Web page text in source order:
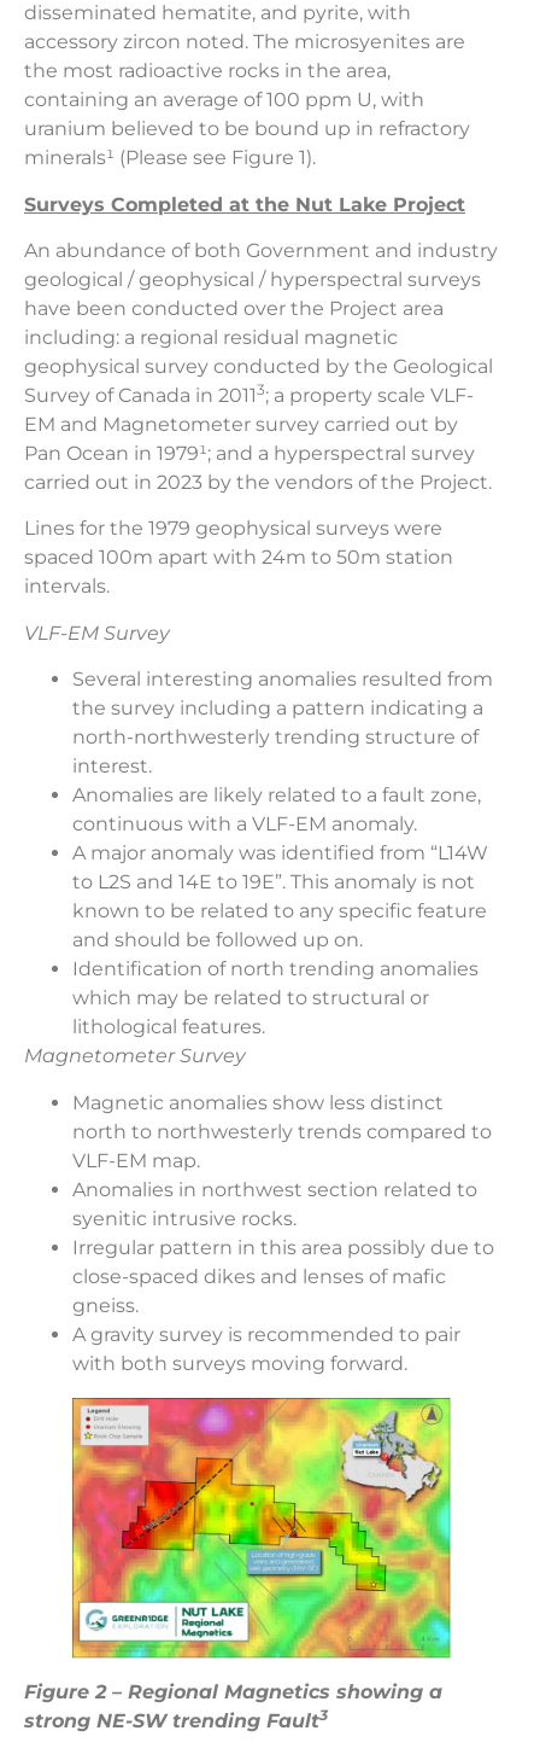
disseminated hematite, and pyrite, with
accessory zircon noted. The microsyenites are
the most radioactive rocks in the area,
containing an average of 100 ppm U, with
uranium believed to be bound up in refractory
minerals¹ (Please see Figure 1).
Surveys Completed at the Nut Lake Project
An abundance of both Government and industry
geological / geophysical / hyperspectral surveys
have been conducted over the Project area
including: a regional residual magnetic
geophysical survey conducted by the Geological
Survey of Canada in 20113; a property scale VLF-
EM and Magnetometer survey carried out by
Pan Ocean in 1979¹; and a hyperspectral survey
carried out in 2023 by the vendors of the Project.
Lines for the 1979 geophysical surveys were
spaced 100m apart with 24m to 50m station
intervals.
VLF-EM Survey
Several interesting anomalies resulted from
the survey including a pattern indicating a
north-northwesterly trending structure of
interest.
Anomalies are likely related to a fault zone,
continuous with a VLF-EM anomaly.
A major anomaly was identified from “L14W
to L2S and 14E to 19E”. This anomaly is not
known to be related to any specific feature
and should be followed up on.
Identification of north trending anomalies
which may be related to structural or
lithological features.
Magnetometer Survey
Magnetic anomalies show less distinct
north to northwesterly trends compared to
VLF-EM map.
Anomalies in northwest section related to
syenitic intrusive rocks.
Irregular pattern in this area possibly due to
close-spaced dikes and lenses of mafic
gneiss.
A gravity survey is recommended to pair
with both surveys moving forward.
Figure 2 – Regional Magnetics showing a
strong NE-SW trending Fault3